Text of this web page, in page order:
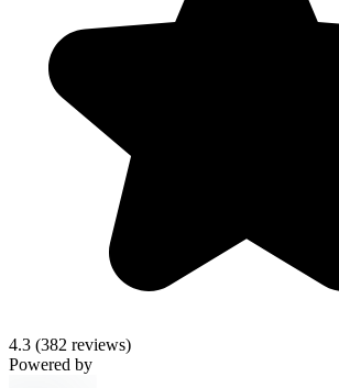
4.3 (382 reviews)
Powered by